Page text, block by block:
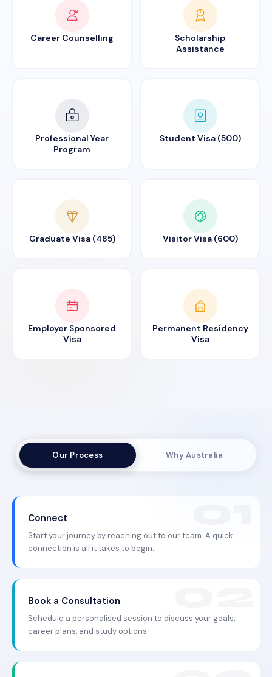
Career Counselling
Scholarship
Assistance
Professional Year
Program
Student Visa (500)
Graduate Visa (485) Visitor Visa (600)
Employer Sponsored
Visa
Permanent Residency
Visa
Our Process Why Australia
Connect
Start your journey by reaching out to our team. A quick
connection is all it takes to begin.
Book a Consultation
Schedule a personalised session to discuss your goals,
career plans, and study options.